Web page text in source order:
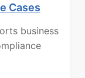
Cases
business